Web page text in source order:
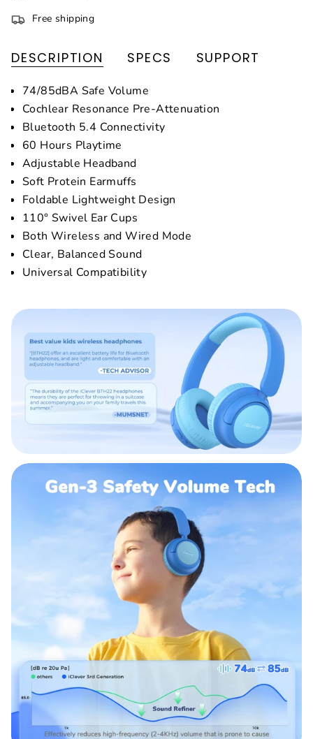
Free shipping
DESCRIPTION SPECS SUPPORT
74/85dBA Safe Volume
Cochlear Resonance Pre-Attenuation
Bluetooth 5.4 Connectivity
60 Hours Playtime
Adjustable Headband
Soft Protein Earmuffs
Foldable Lightweight Design
110° Swivel Ear Cups
Both Wireless and Wired Mode
Clear, Balanced Sound
Universal Compatibility